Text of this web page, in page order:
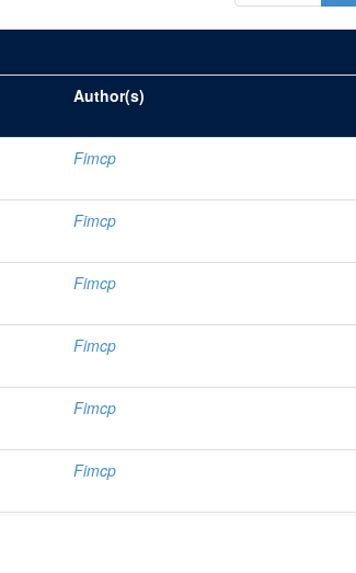
Author(s)
Fimcp
Fimcp
Fimcp
Fimcp
Fimcp
Fimcp